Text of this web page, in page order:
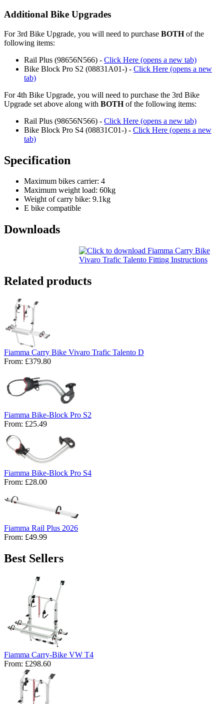
Additional Bike Upgrades
For 3rd Bike Upgrade, you will need to purchase BOTHof the
following items:
Rail Plus (98656N566) - Click Here (opens a new tab)
Bike Block Pro S2 (08831A01-) - Click Here (opens a new
tab)
For 4th Bike Upgrade, you will need to purchase the 3rd Bike
Upgrade set above along with BOTHof the following items:
Rail Plus (98656N566) - Click Here (opens a new tab)
Bike Block Pro S4 (08831C01-) - Click Here (opens a new
tab)
Specification
Maximum bikes carrier: 4
Maximum weight load: 60kg
Weight of carry bike: 9.1kg
E bike compatible
Downloads
Related products
Fiamma Carry Bike Vivaro Trafic Talento D
From: £379.80
Fiamma Bike-Block Pro S2
From: £25.49
Fiamma Bike-Block Pro S4
From: £28.00
Fiamma Rail Plus 2026
From: £49.99
Best Sellers
Fiamma Carry-Bike VW T4
From: £298.60